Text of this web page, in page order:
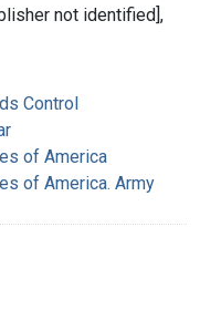
not identified],
Control
of America
of America. Army